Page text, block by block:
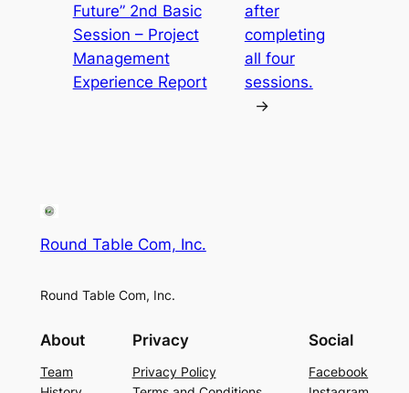
Future” 2nd Basic
Session – Project
Management
Experience Report
after
completing
all four
sessions.
→
Round Table Com, Inc.
Round Table Com, Inc.
About
Team
Privacy
Privacy Policy
Social
Facebook